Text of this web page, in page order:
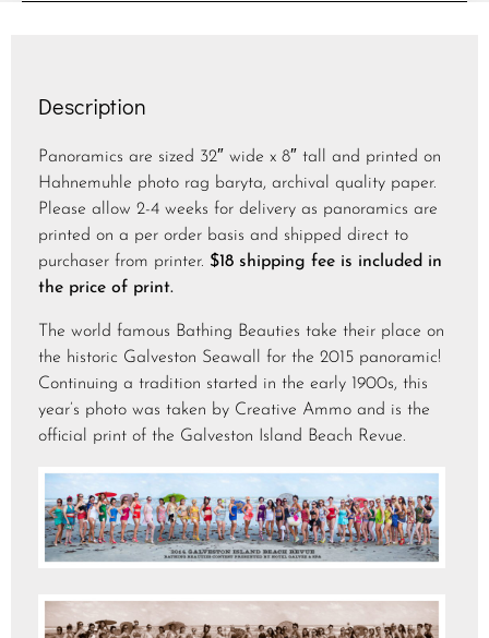
Description
Panoramics are sized 32″ wide x 8″ tall and printed on
Hahnemuhle photo rag baryta, archival quality paper.
Please allow 2-4 weeks for delivery as panoramics are
printed on a per order basis and shipped direct to
purchaser from printer. $18 shipping fee is included in
the price of print.
The world famous Bathing Beauties take their place on
the historic Galveston Seawall for the 2015 panoramic!
Continuing a tradition started in the early 1900s, this
year’s photo was taken by Creative Ammo and is the
official print of the Galveston Island Beach Revue.